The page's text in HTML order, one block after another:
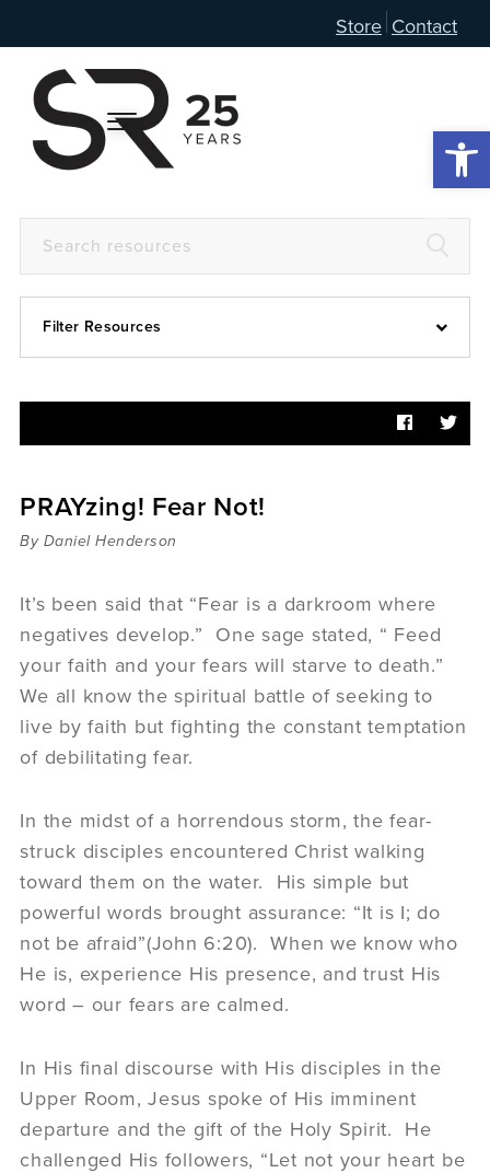
Store Contact
Filter Resources
Articles
Sermons
Videos
Podcast
women
Panel Discussion
6:3
PRAYzing! Fear Not!
By Daniel Henderson
It’s been said that “Fear is a darkroom where
negatives develop.” One sage stated, “ Feed
your faith and your fears will starve to death.”
We all know the spiritual battle of seeking to
live by faith but fighting the constant temptation
of debilitating fear.
In the midst of a horrendous storm, the fear-
struck disciples encountered Christ walking
toward them on the water. His simple but
powerful words brought assurance: “It is I; do
not be afraid”(John 6:20). When we know who
He is, experience His presence, and trust His
word – our fears are calmed.
In His final discourse with His disciples in the
Upper Room, Jesus spoke of His imminent
departure and the gift of the Holy Spirit. He
challenged His followers, “Let not your heart be